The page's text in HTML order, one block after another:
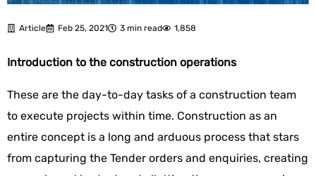
Article Feb 25, 2021 3 min read 1,858
Introduction to the construction operations
These are the day-to-day tasks of a construction team
to execute projects within time. Construction as an
entire concept is a long and arduous process that stars
from capturing the Tender orders and enquiries, creating